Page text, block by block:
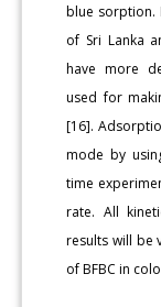
blue sorption.
of Sri Lanka
have more
used for
[16].
mode by
time
rate. All
results will be
of BFBC in